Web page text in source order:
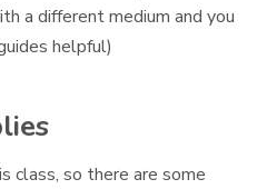
a different medium and you
helpful)
class, so there are some